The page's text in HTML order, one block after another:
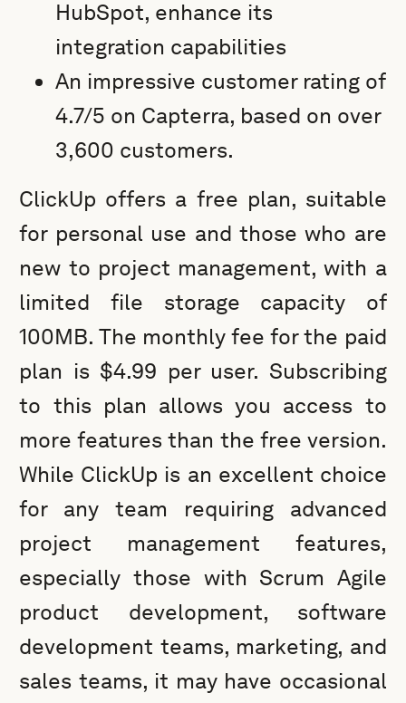
HubSpot, enhance its
integration capabilities
An impressive customer rating of
4.7/5 on Capterra, based on over
3,600 customers.
ClickUp offers a free plan, suitable
for personal use and those who are
new to project management, with a
limited file storage capacity of
100MB. The monthly fee for the paid
plan is $4.99 per user. Subscribing
to this plan allows you access to
more features than the free version.
While ClickUp is an excellent choice
for any team requiring advanced
project management features,
especially those with Scrum Agile
product development, software
development teams, marketing, and
sales teams, it may have occasional